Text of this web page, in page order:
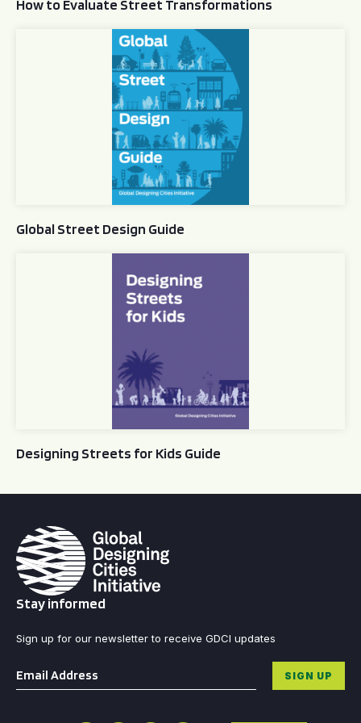
How to Evaluate Street Transformations
Global Street Design Guide
Global Street Design Guide
Designing Streets for Kids Guide
Stay informed
Sign up for our newsletter to receive GDCI updates
Email * SIGN UP